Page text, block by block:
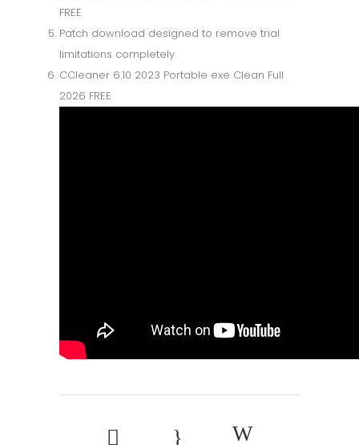
FREE
Patch download designed to remove trial
limitations completely
CCleaner 6.10 2023 Portable exe Clean Full
2026 FREE